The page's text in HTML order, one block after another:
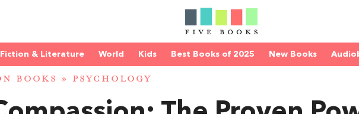
Fiction & Literature World Kids Best Books of 2025 New Books
BOOKS » PSYCHOLOGY